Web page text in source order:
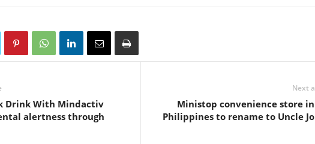
Drink With Mindactiv
alertness through
Next
Ministop convenience store
Philippines to rename to Uncle